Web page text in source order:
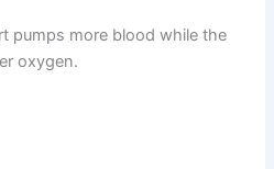
pumps more blood while the
oxygen.